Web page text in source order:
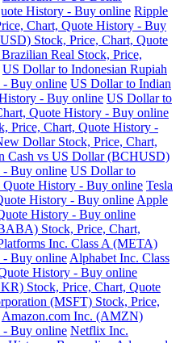
History - Buy online Ripple
Chart, Quote History - Buy
Stock, Price, Chart, Quote
Real Stock, Price,
US Dollar to Indonesian Rupiah
- Buy online US Dollar to Indian
- Buy online US Dollar to
Quote History - Buy online
Price, Chart, Quote History -
Dollar Stock, Price, Chart,
Cash vs US Dollar (BCHUSD)
- Buy online US Dollar to
Quote History - Buy online Tesla
History - Buy online Apple
History - Buy online
Stock, Price, Chart,
Inc. Class A (META)
- Buy online Alphabet Inc. Class
History - Buy online
Stock, Price, Chart, Quote
(MSFT) Stock, Price,
Amazon.com Inc. (AMZN)
- Buy online Netflix Inc.